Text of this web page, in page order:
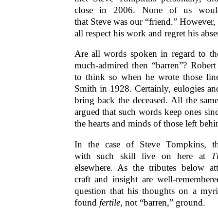
close in 2006. None of us
that Steve was our “friend.”
all respect his work and regret his
Are all words spoken in regard to
much-admired then “barren”?
to think so when he wrote those
Smith in 1928. Certainly, eulogies
bring back the deceased. All the
argued that such words keep ones
the hearts and minds of those left
In the case of Steve Tompkins,
with such skill live on here at
elsewhere. As the tributes below
craft and insight are well-
question that his thoughts on a
found fertile, not “barren,” ground.